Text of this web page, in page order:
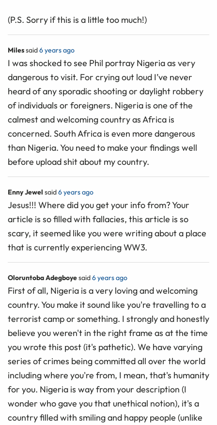
(P.S. Sorry if this is a little too much!)
Milessaid6 years ago
I was shocked to see Phil portray Nigeria as very
dangerous to visit. For crying out loud I’ve never
heard of any sporadic shooting or daylight robbery
of individuals or foreigners. Nigeria is one of the
calmest and welcoming country as Africa is
concerned. South Africa is even more dangerous
than Nigeria. You need to make your findings well
before upload shit about my country.
Enny Jewel said6 years ago
Jesus!!! Where did you get your info from? Your
article is so filled with fallacies, this article is so
scary, it seemed like you were writing about a place
that is currently experiencing WW3.
Oloruntoba Adegboyesaid6 years ago
First of all, Nigeria is a very loving and welcoming
country. You make it sound like you're travelling to a
terrorist camp or something. I strongly and honestly
believe you weren't in the right frame as at the time
you wrote this post (it's pathetic). We have varying
series of crimes being committed all over the world
including where you're from, I mean, that's humanity
for you. Nigeria is way from your description (I
wonder who gave you that unethical notion), it's a
country filled with smiling and happy people (unlike